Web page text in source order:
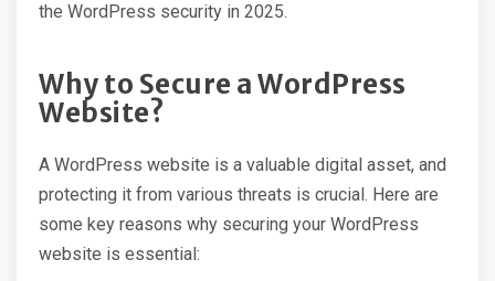
the WordPress security in 2025.
Why to Secure a WordPress
Website?
A WordPress website is a valuable digital asset, and
protecting it from various threats is crucial. Here are
some key reasons why securing your WordPress
website is essential: